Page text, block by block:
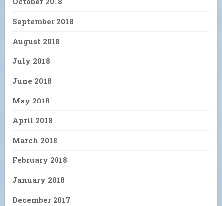
September 2018
August 2018
July 2018
June 2018
May 2018
April 2018
March 2018
February 2018
January 2018
December 2017